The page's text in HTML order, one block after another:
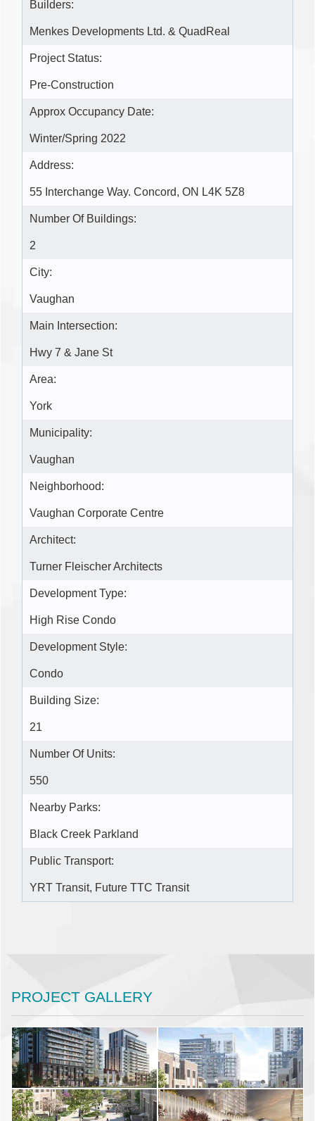
Builders:
Menkes Developments Ltd. & QuadReal
Project Status:
Pre-Construction
Approx Occupancy Date:
Winter/Spring 2022
Address:
55 Interchange Way. Concord, ON L4K 5Z8
Number Of Buildings:
2
City:
Vaughan
Main Intersection:
Hwy 7 & Jane St
Area:
York
Municipality:
Vaughan
Neighborhood:
Vaughan Corporate Centre
Architect:
Turner Fleischer Architects
Development Type:
High Rise Condo
Development Style:
Condo
Building Size:
21
Number Of Units:
550
Nearby Parks:
Black Creek Parkland
Public Transport:
YRT Transit, Future TTC Transit
PROJECT GALLERY